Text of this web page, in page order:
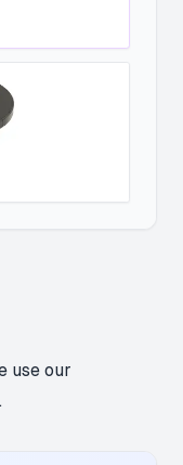
use our